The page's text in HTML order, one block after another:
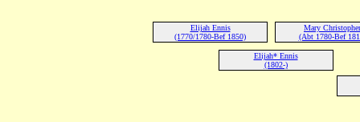
Elijah Ennis
(1770/1780-Bef 1850)
Mary Christopher
(Abt 1780-Bef
Elijah* Ennis
(1802-)